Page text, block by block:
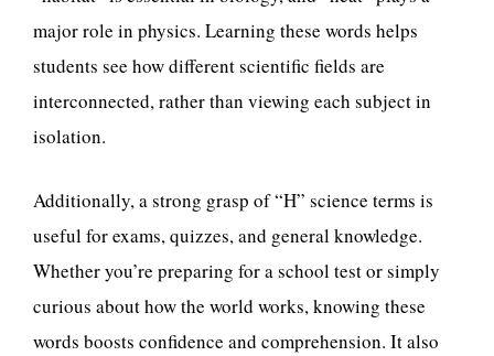
major role in physics. Learning these words helps
students see how different scientific fields are
interconnected, rather than viewing each subject in
isolation.
Additionally, a strong grasp of “H” science terms is
useful for exams, quizzes, and general knowledge.
Whether you’re preparing for a school test or simply
curious about how the world works, knowing these
words boosts confidence and comprehension. It also